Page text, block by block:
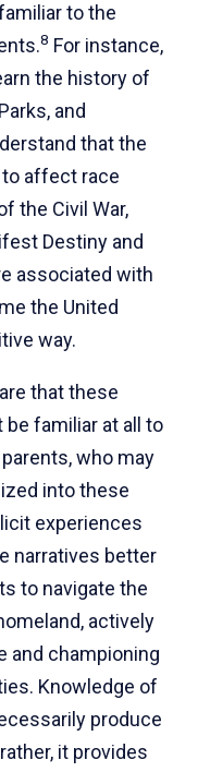
to the
8 For instance,
the history of
and
that the
affect race
the Civil War,
Destiny and
associated with
the United
way.
that these
be familiar at all to
who may
into these
experiences
narratives better
to navigate the
actively
and championing
Knowledge of
produce
it provides